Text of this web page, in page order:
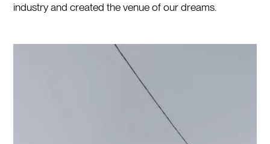
industry and created the venue of our dreams.